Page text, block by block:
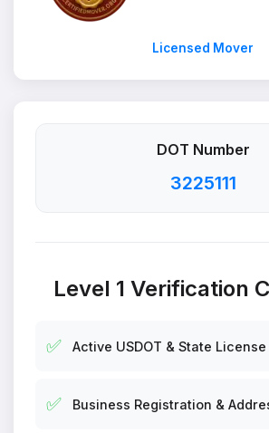
Licensed Mover
DOT Number
3225111
Level 1 Verification
✅ Active USDOT & State
✅ Business Registration &